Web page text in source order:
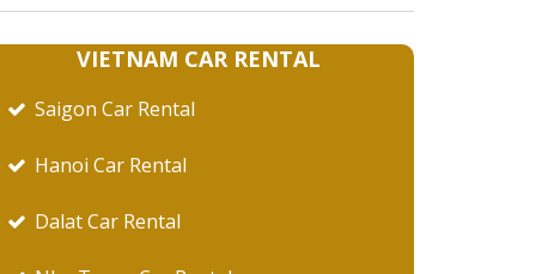
VIETNAM CAR RENTAL
Saigon Car Rental
Hanoi Car Rental
Dalat Car Rental